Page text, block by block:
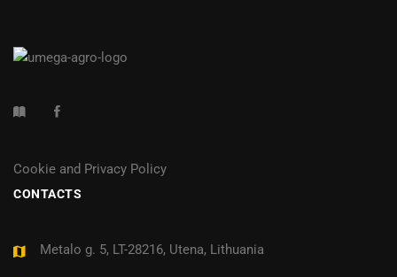
Cookie and Privacy Policy
CONTACTS
Metalo g. 5, LT-28216, Utena, Lithuania